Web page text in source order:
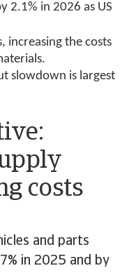
costs
and parts
in 2025 and by
2.1% in 2026 as US
increasing the costs
slowdown is largest